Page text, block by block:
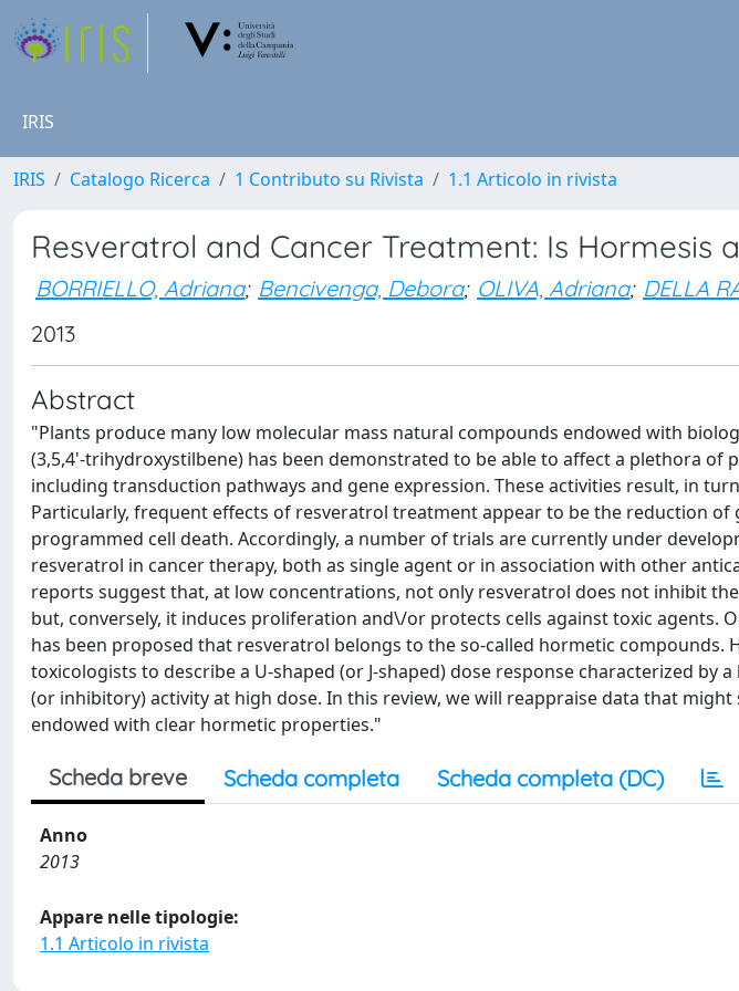
IRIS
IRIS Catalogo Ricerca 1 Contributo su Rivista 1.1 Articolo in rivista
Resveratrol and Cancer Treatment: Is Hormesis
BORRIELLO, Adriana; Bencivenga, Debora; OLIVA, Adriana; DELLA
2013
Abstract
"Plants produce many low molecular mass natural compounds endowed with
(3,5,4'-trihydroxystilbene) has been demonstrated to be able to affect a plethora of
including transduction pathways and gene expression. These activities result, in
Particularly, frequent effects of resveratrol treatment appear to be the reduction
programmed cell death. Accordingly, a number of trials are currently under
resveratrol in cancer therapy, both as single agent or in association with other
reports suggest that, at low concentrations, not only resveratrol does not inhibit
but, conversely, it induces proliferation and\/or protects cells against toxic agents.
has been proposed that resveratrol belongs to the so-called hormetic compounds.
toxicologists to describe a U-shaped (or J-shaped) dose response characterized by
(or inhibitory) activity at high dose. In this review, we will reappraise data that
endowed with clear hormetic properties."
Scheda breve Scheda completa Scheda completa (DC)
Anno
2013
Appare nelle tipologie:
1.1 Articolo in rivista